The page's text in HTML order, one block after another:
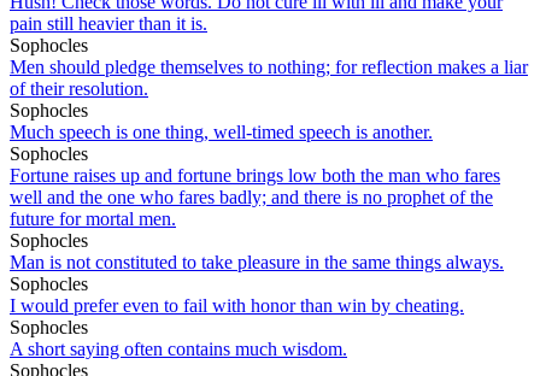
pain still heavier than it is.
Sophocles
Men should pledge themselves to nothing; for reflection makes a liar
of their resolution.
Sophocles
Much speech is one thing, well-timed speech is another.
Sophocles
Fortune raises up and fortune brings low both the man who fares
well and the one who fares badly; and there is no prophet of the
future for mortal men.
Sophocles
Man is not constituted to take pleasure in the same things always.
Sophocles
I would prefer even to fail with honor than win by cheating.
Sophocles
A short saying often contains much wisdom.
Sophocles